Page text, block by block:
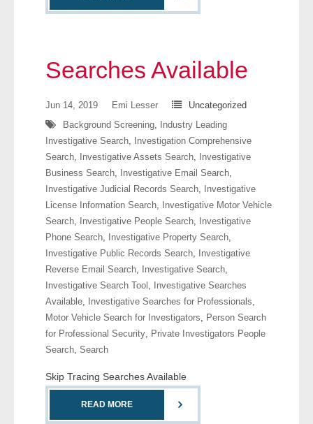
- License Search
- People
- Phone
- Skip Trace
Customers
- Investigators
- Legal Professionals
- Process Servers
- Recovery
- Collections
- Security
- Financial Institutions
Searches Available
Jun 14, 2019 Emi Lesser
Uncategorized
Background Screening,
Industry Leading
Investigative Search,
Investigation Comprehensive
Search, Investigative Assets Search,
Investigative
Business Search, Investigative Email Search,
Investigative Judicial Records Search,
Investigative
License Information Search,
Investigative Motor Vehicle
Search, Investigative People Search,
Investigative
Phone Search, Investigative Property Search,
Investigative Public Records Search,
Investigative
Reverse Email Search, Investigative Search,
Investigative Search Tool ,
Investigative Searches
Available, Investigative Searches for Professionals,
Motor Vehicle Search for Investigators, Person Search
for Professional Security, Private Investigators People
Search, Search
Skip Tracing Searches Available
READ MORE